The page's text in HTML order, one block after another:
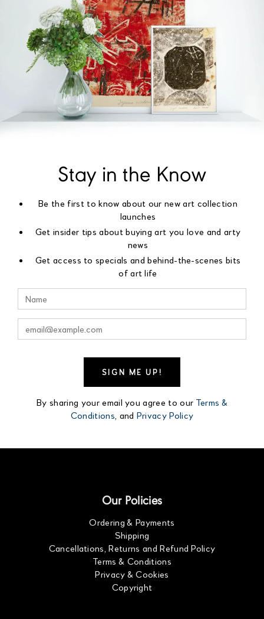
Stay in the Know
Be the first to know about our new art collection
launches
Get insider tips about buying art you love and arty
news
Get access to specials and behind-the-scenes bits
of art life
By sharing your email you agree to our Terms &
Conditions , and Privacy Policy
Our Policies
Ordering & Payments
Shipping
Cancellations, Returns and Refund Policy
Terms & Conditions
Privacy & Cookies
Copyright